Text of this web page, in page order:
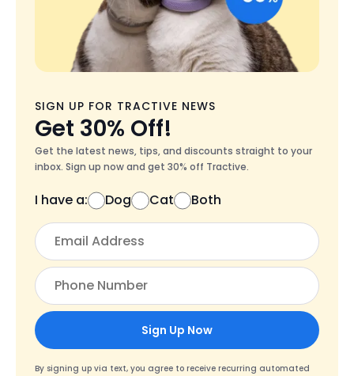
SIGN UP FOR TRACTIVE NEWS
Get 30% Off!
Get the latest news, tips, and discounts straight to your
inbox. Sign up now and get 30% off Tractive.
I have a: Dog Cat Both
Sign Up Now
By signing up via text, you agree to receive recurring automated